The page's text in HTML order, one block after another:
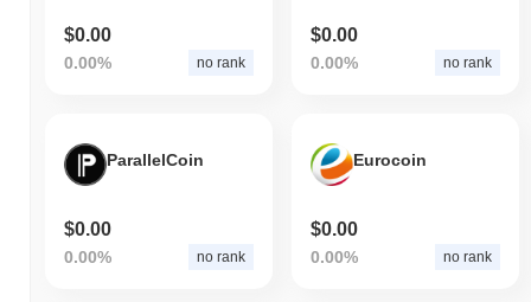
$0.00
0.00% no rank
$0.00
0.00% no rank
ParallelCoin
$0.00
0.00% no rank
Eurocoin
$0.00
0.00% no rank